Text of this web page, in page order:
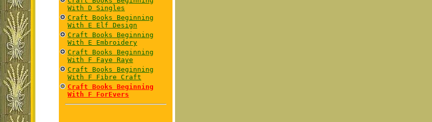
With D Singles
Craft Books Beginning
With E Elf Design
Craft Books Beginning
With E Embroidery
Craft Books Beginning
With F Faye Raye
Craft Books Beginning
With F Fibre Craft
Craft Books Beginning
With F ForEvers